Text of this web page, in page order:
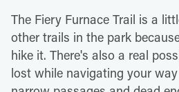
The Fiery Furnace Trail is a
other trails in the park
hike it. There's also a real
lost while navigating your